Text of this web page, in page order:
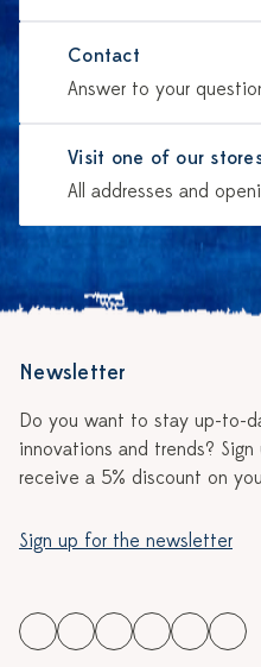
Contact
Answer to your
Visit one of our
All addresses and
Newsletter
Do you want to stay up-to-
innovations and trends?
receive a 5% discount on
Sign up for the newsletter